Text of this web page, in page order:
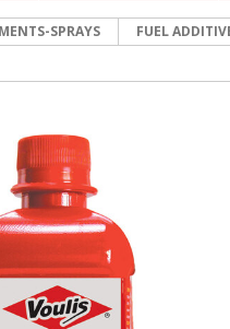
SPRAYS FUEL